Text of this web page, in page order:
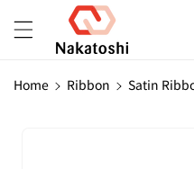
Content
Home Ribbon
Satin